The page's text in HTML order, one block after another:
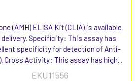
(AMH) ELISA Kit (CLIA) is available
Specificity: This assay has
specificity for detection of Anti-
Cross Activity: This assay has high...
EKU11556